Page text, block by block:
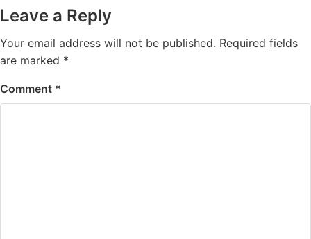
Leave a Reply
Your email address will not be published. Required fields
are marked *
Comment *